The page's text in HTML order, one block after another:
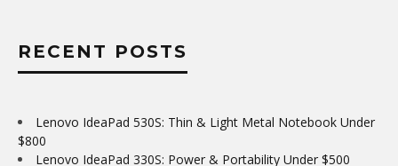
RECENT POSTS
Lenovo IdeaPad 530S: Thin & Light Metal Notebook Under
$800
Lenovo IdeaPad 330S: Power & Portability Under $500